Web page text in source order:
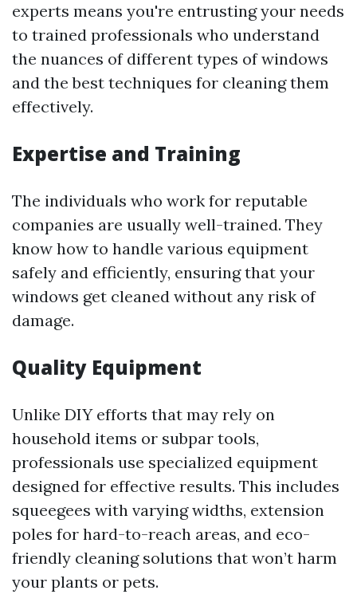
experts means you're entrusting your needs
to trained professionals who understand
the nuances of different types of windows
and the best techniques for cleaning them
effectively.
Expertise and Training
The individuals who work for reputable
companies are usually well-trained. They
know how to handle various equipment
safely and efficiently, ensuring that your
windows get cleaned without any risk of
damage.
Quality Equipment
Unlike DIY efforts that may rely on
household items or subpar tools,
professionals use specialized equipment
designed for effective results. This includes
squeegees with varying widths, extension
poles for hard-to-reach areas, and eco-
friendly cleaning solutions that won’t harm
your plants or pets.